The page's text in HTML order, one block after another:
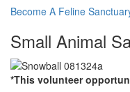
Become A Feline
Small Animal
*This volunteer